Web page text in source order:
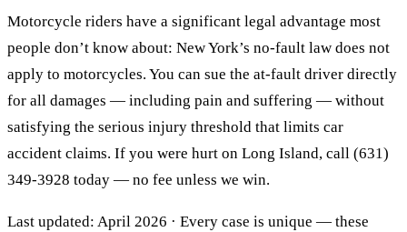
Motorcycle riders have a significant legal advantage most
people don’t know about: New York’s no-fault law does not
apply to motorcycles. You can sue the at-fault driver directly
for all damages — including pain and suffering — without
satisfying the serious injury threshold that limits car
accident claims. If you were hurt on Long Island, call (631)
349-3928 today — no fee unless we win.
Last updated: April 2026 · Every case is unique — these